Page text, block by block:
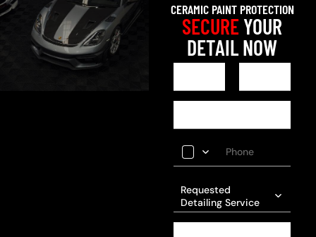
CERAMIC PAINT PROTECTION
SECUREYOUR
DETAIL NOW
Requested
Detailing Service